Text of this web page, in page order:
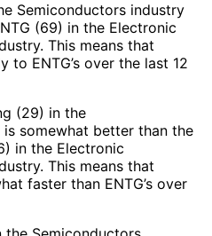
Semiconductors industry
(69) in the Electronic
This means that
to ENTG’s over the last 12
(29) in the
somewhat better than the
in the Electronic
This means that
faster than ENTG’s over